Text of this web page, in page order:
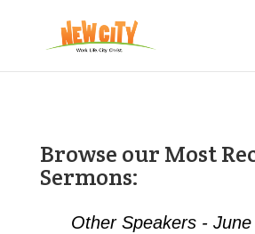
Browse our Most
Sermons:
Other Speakers -